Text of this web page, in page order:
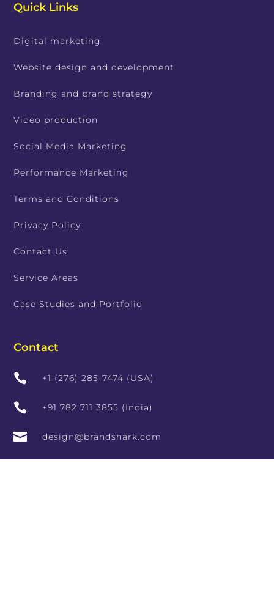
Quick Links
Digital marketing
Website design and development
Branding and brand strategy
Video production
Social Media Marketing
Performance Marketing
Terms and Conditions
Privacy Policy
Contact Us
Service Areas
Case Studies and Portfolio
Contact
 +1 (276) 285-7474 (USA)
 +91 782 711 3855 (India)
 design@brandshark.com